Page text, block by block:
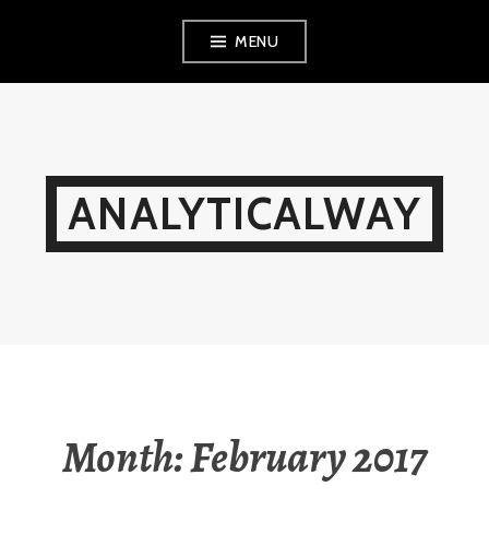
MENU
ANALYTICALWAY
Month:February 2017